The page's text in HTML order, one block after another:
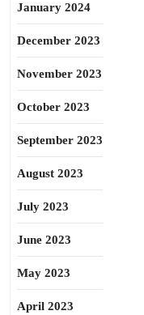
January 2024
December 2023
November 2023
October 2023
September 2023
August 2023
July 2023
June 2023
May 2023
April 2023